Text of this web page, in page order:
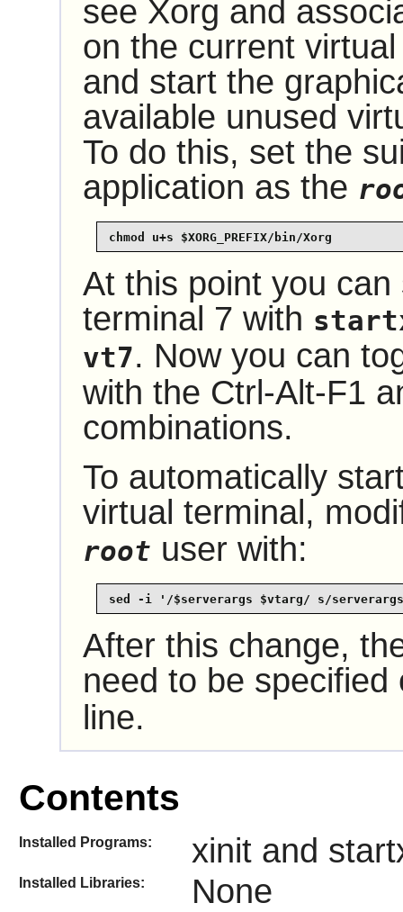
see Xorg and
on the current
and start the
available unused
To do this, set the
application as the
chmod u+s $XORG_PREFIX/bin/Xorg
At this point you
terminal 7 with
vt7. Now you can
with the Ctrl-Alt-F1
combinations.
To automatically
virtual terminal,
root user with:
sed -i '/$serverargs $vtarg/ s/serverargs/
After this change,
need to be
line.
Contents
Installed Programs: xinit and
Installed Libraries: None